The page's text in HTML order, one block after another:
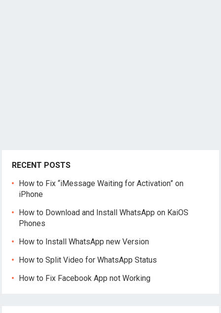
RECENT POSTS
How to Fix “iMessage Waiting for Activation” on
iPhone
How to Download and Install WhatsApp on KaiOS
Phones
How to Install WhatsApp new Version
How to Split Video for WhatsApp Status
How to Fix Facebook App not Working